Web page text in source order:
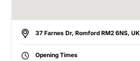
37 Farnes Dr, Romford RM2 6NS, UK
Opening Times